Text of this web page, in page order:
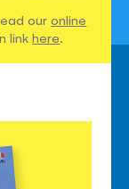
ouronline
linkhere.